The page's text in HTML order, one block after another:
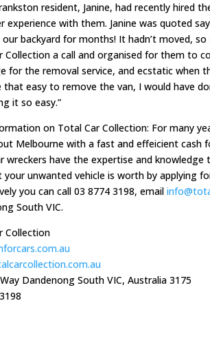
resident, Janine, had recently hired
experience with them. Janine was quoted
backyard for months! It hadn’t moved,
Collection a call and organised for them to
for the removal service, and ecstatic when
that easy to remove the van, I would have
it so easy.”
on Total Car Collection: For many
Melbourne with a fast and effeicient cash
wreckers have the expertise and
your unwanted vehicle is worth by applying
you can call 03 8774 3198, email
South VIC.
Collection
Dandenong South VIC, Australia 3175